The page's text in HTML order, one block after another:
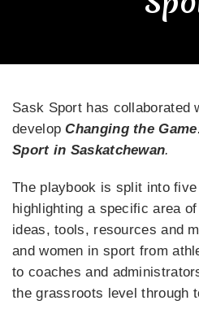
Sask Sport has collaborated
developChanging the
Sport in Saskatchewan.
The playbook is split into
highlighting a specific area
ideas, tools, resources and
and women in sport from
to coaches and
the grassroots level through